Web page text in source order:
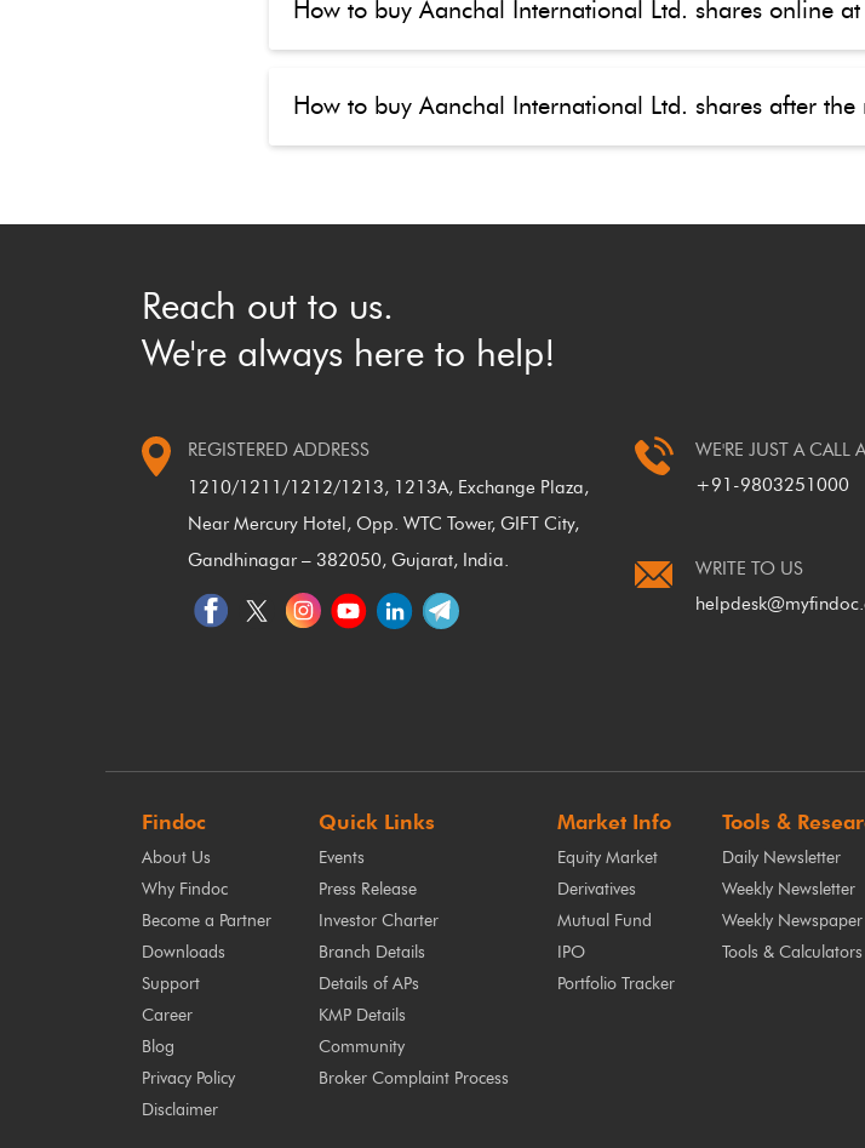
How to buy Aanchal International Ltd. shares online
How to buy Aanchal International Ltd. shares after the
Reach out to us.
We're always here to help!
REGISTERED ADDRESS
1210/1211/1212/1213, 1213A, Exchange Plaza,
Near Mercury Hotel, Opp. WTC Tower, GIFT City,
Gandhinagar – 382050, Gujarat, India.
WE'RE JUST A CALL
+91-9803251000
WRITE TO US
Findoc
About Us
Why Findoc
Become a Partner
Downloads
Support
Career
Blog
Privacy Policy
Disclaimer
Quick Links
Events
Press Release
Investor Charter
Branch Details
Details of APs
KMP Details
Community
Broker Complaint Process
Market Info
Equity Market
Derivatives
Mutual Fund
IPO
Portfolio Tracker
Tools &
Daily Newsletter
Weekly Newsletter
Weekly Newspaper
Tools & Calculators